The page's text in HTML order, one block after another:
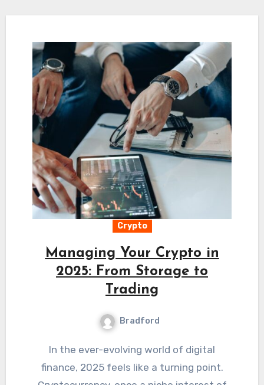
Crypto
Managing Your Crypto in
2025: From Storage to
Trading
Bradford
In the ever-evolving world of digital
finance, 2025 feels like a turning point.